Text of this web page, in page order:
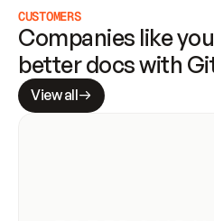
CUSTOMERS
Companies like
better docs with
View all